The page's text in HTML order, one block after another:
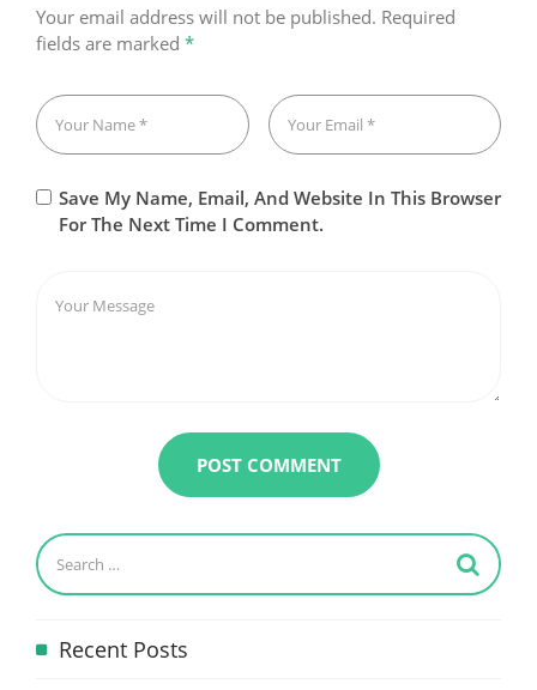
Your email address will not be published. Required
fields are marked *
Save My Name, Email, And Website In This Browser
For The Next Time I Comment.
Recent Posts